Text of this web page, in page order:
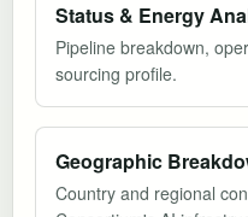
Status & Energy
Pipeline breakdown,
sourcing profile.
Geographic
Country and regional